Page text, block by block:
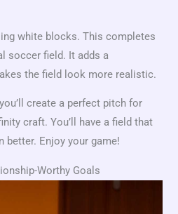
white blocks. This completes
soccer field. It adds a
the field look more realistic.
create a perfect pitch for
craft. You’ll have a field that
better. Enjoy your game!
Worthy Goals